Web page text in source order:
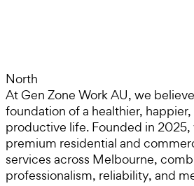
North
At Gen Zone Work AU, we
foundation of a healthier,
productive life. Founded in
premium residential and
services across Melbourne,
professionalism, reliability, and